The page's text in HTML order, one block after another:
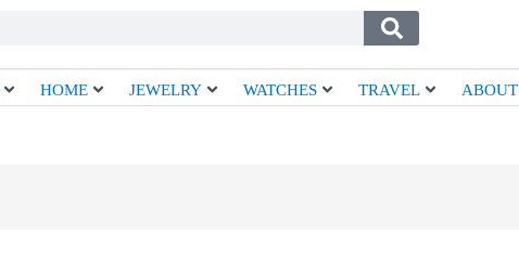
HOME JEWELRY WATCHES TRAVEL ABOUT